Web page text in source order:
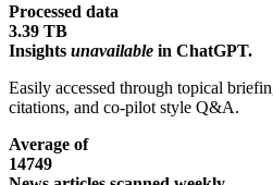
Processed data
3.39 TB
Insights unavailable in ChatGPT.
Easily accessed through topical
citations, and co-pilot style Q&A.
Average of
14749